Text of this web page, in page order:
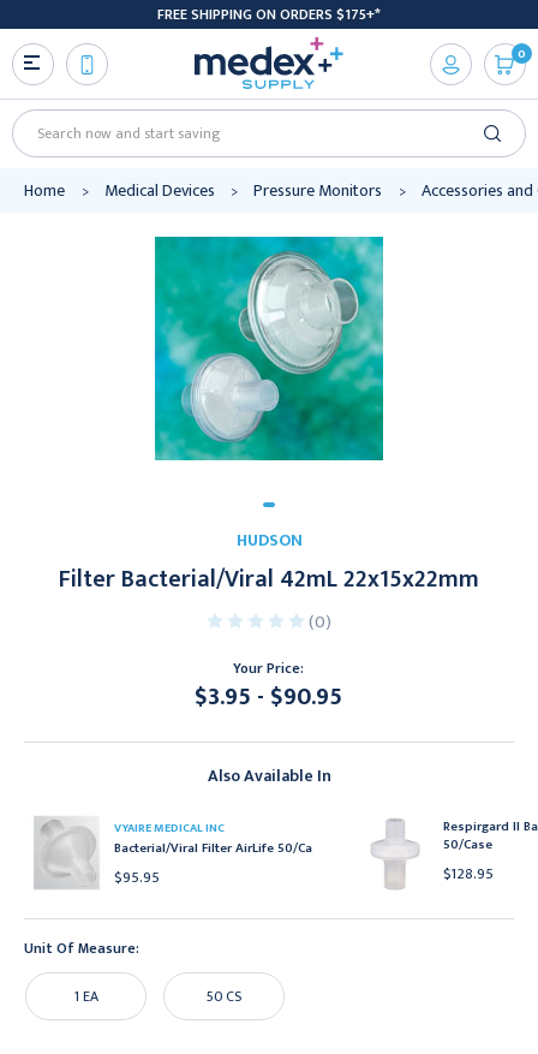
FREE SHIPPING ON ORDERS $175+*
Search
0
Home Medical Devices Pressure Monitors Accessories
HUDSON
Filter Bacterial/Viral 42mL 22x15x22mm
(0)
Your Price:
$3.95 - $90.95
Also Available In
VYAIRE MEDICAL INC
Bacterial/Viral Filter AirLife 50/Ca
$95.95
Respirgard II
50/Case
$128.95
Unit Of Measure:
1 EA
50 CS